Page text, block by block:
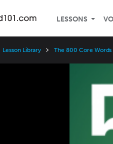
LESSONS
Lesson Library The 800 Core Words